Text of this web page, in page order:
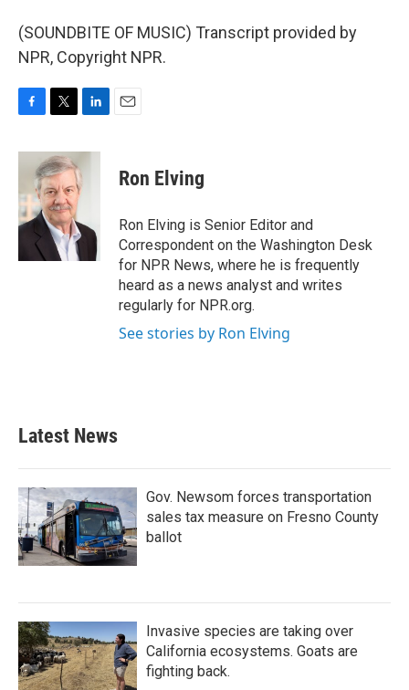
(SOUNDBITE OF MUSIC) Transcript provided by
NPR, Copyright NPR.
c
o
o
i
t
t
e
r
n
k
e
I
Ron Elving
Ron Elving is Senior Editor and
Correspondent on the Washington Desk
for NPR News, where he is frequently
heard as a news analyst and writes
regularly for NPR.org.
See stories by Ron Elving
Latest News
Gov. Newsom forces transportation
sales tax measure on Fresno County
ballot
Invasive species are taking over
California ecosystems. Goats are
fighting back.